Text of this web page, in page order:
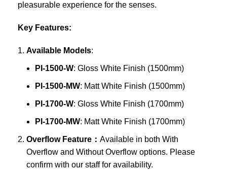
pleasurable experience for the senses.
Key Features:
Available Models:
PI-1500-W: Gloss White Finish (1500mm)
PI-1500-MW: Matt White Finish (1500mm)
PI-1700-W: Gloss White Finish (1700mm)
PI-1700-MW: Matt White Finish (1700mm)
Overflow Feature： Available in both With
Overflow and Without Overflow options. Please
confirm with our staff for availability.